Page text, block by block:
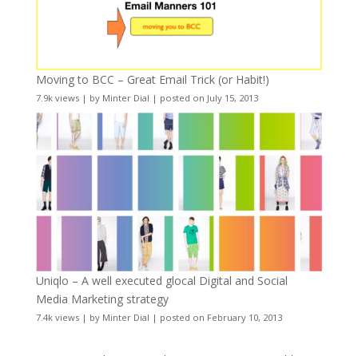
Moving to BCC – Great Email Trick (or Habit!)
7.9k views| by Minter Dial | posted on July 15, 2013
Uniqlo – A well executed glocal Digital and Social
Media Marketing strategy
7.4k views| by Minter Dial | posted on February 10, 2013